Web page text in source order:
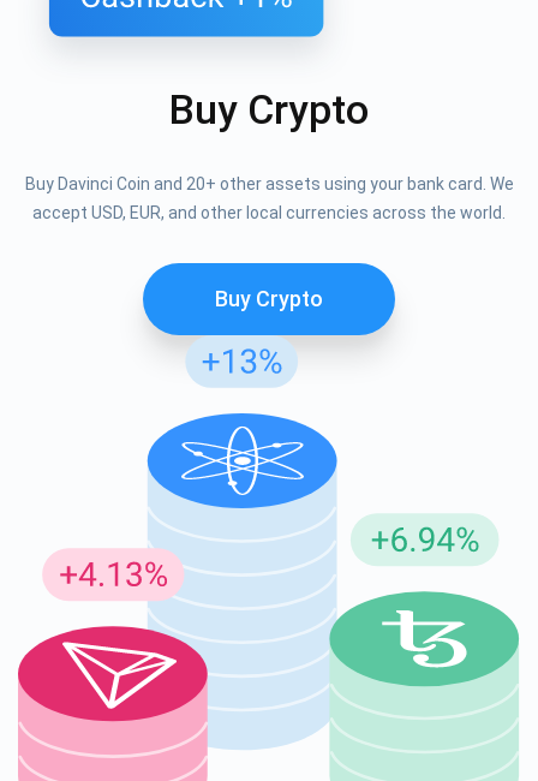
Buy Crypto
Buy Davinci Coin and 20+ other assets using your bank card. We
accept USD, EUR, and other local currencies across the world.
Buy Crypto